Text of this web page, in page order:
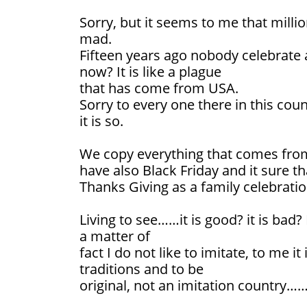
Sorry, but it seems to me that
mad.
Fifteen years ago nobody
now? It is like a plague
that has come from USA.
Sorry to every one there in this
it is so.
We copy everything that comes
have also Black Friday and it sure
Thanks Giving as a family
Living to see……it is good? it is
a matter of
fact I do not like to imitate, to me it
traditions and to be
original, not an imitation